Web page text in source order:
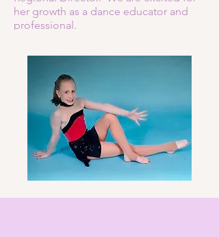
her growth as a dance educator and
professional.